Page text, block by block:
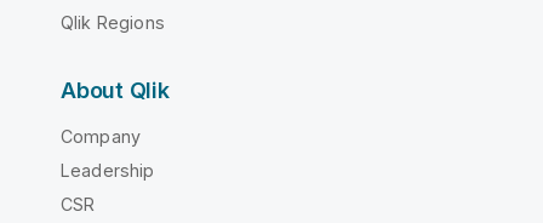
Qlik Regions
About Qlik
Company
Leadership
CSR